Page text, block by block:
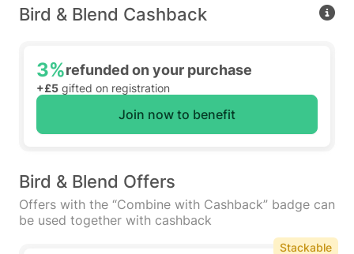
Bird & Blend Cashback
3%refunded on your purchase
+£5 gifted on registration
Join now to benefit
Bird & Blend Offers
Offers with the “Combine with Cashback” badge can
be used together with cashback
Stackable